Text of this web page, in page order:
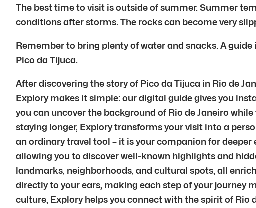
The best time to visit is outside of summer. Summer
conditions after storms. The rocks can become very
Remember to bring plenty of water and snacks. A
Pico da Tijuca.
After discovering the story of Pico da Tijuca in Rio de
Explory makes it simple: our digital guide gives you
you can uncover the background of Rio de Janeiro
staying longer, Explory transforms your visit into a
an ordinary travel tool – it is your companion for
allowing you to discover well-known highlights and
landmarks, neighborhoods, and cultural spots, all
directly to your ears, making each step of your journey
culture, Explory helps you connect with the spirit of